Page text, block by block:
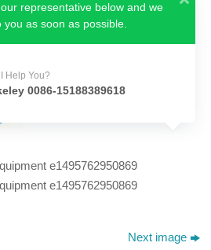
e1495762950869
e1495762950869
Next image
representative below and we
you as soon as possible.
Help You?
0086-15188389618